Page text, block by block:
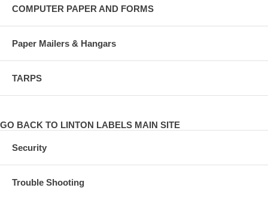
COMPUTER PAPER AND FORMS
Paper Mailers & Hangars
TARPS
GO BACK TO LINTON LABELS MAIN SITE
Security
Trouble Shooting